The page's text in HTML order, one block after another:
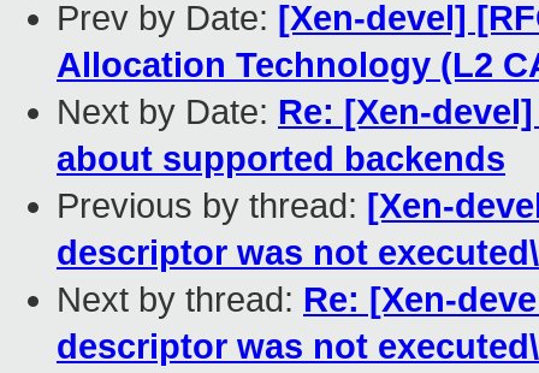
Prev by Date: [Xen-devel]
Allocation Technology (L2
Next by Date: Re: [Xen-
about supported backends
Previous by thread: [Xen-
descriptor was not
Next by thread: Re: [Xen-
descriptor was not